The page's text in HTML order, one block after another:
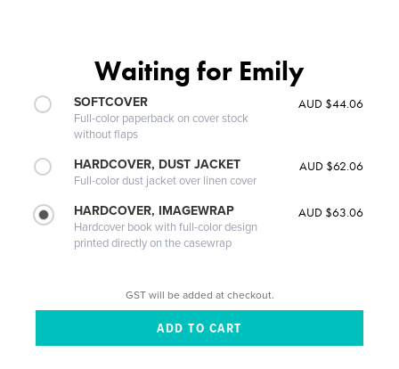
Waiting for Emily
SOFTCOVER
Full-color paperback on cover stock
without flaps
AUD $44.06
HARDCOVER, DUST JACKET
Full-color dust jacket over linen cover
AUD $62.06
HARDCOVER, IMAGEWRAP
Hardcover book with full-color design
printed directly on the casewrap
AUD $63.06
GST will be added at checkout.